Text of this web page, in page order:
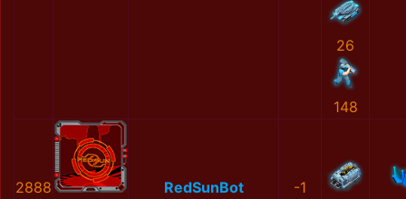
26
148
2888 RedSunBot
-1